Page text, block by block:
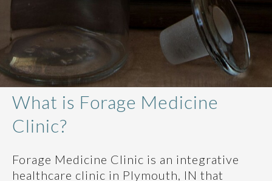
What is Forage Medicine
Clinic?
Forage Medicine Clinic is an integrative
healthcare clinic in Plymouth, IN that